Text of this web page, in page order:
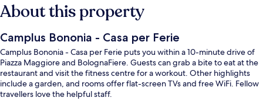
About this property
Camplus Bononia - Casa per Ferie
Camplus Bononia - Casa per Ferie puts you within a 10-minute drive of
Piazza Maggiore and BolognaFiere. Guests can grab a bite to eat at the
restaurant and visit the fitness centre for a workout. Other highlights
include a garden, and rooms offer flat-screen TVs and free WiFi. Fellow
travellers love the helpful staff.